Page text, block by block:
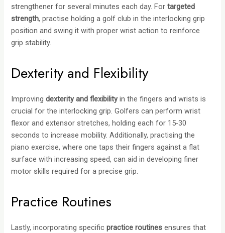
strengthener for several minutes each day. Fortargeted
strength, practise holding a golf club in the interlocking grip
position and swing it with proper wrist action to reinforce
grip stability.
Dexterity and Flexibility
Improvingdexterity and flexibilityin the fingers and wrists is
crucial for the interlocking grip. Golfers can perform wrist
flexor and extensor stretches, holding each for 15-30
seconds to increase mobility. Additionally, practising the
piano exercise, where one taps their fingers against a flat
surface with increasing speed, can aid in developing finer
motor skills required for a precise grip.
Practice Routines
Lastly, incorporating specificpractice routines ensures that